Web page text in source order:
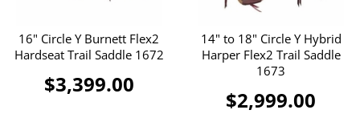
16" Circle Y Burnett Flex2
Hardseat Trail Saddle 1672
$3,399.00
14" to 18" Circle Y Hybrid
Harper Flex2 Trail Saddle
1673
$2,999.00